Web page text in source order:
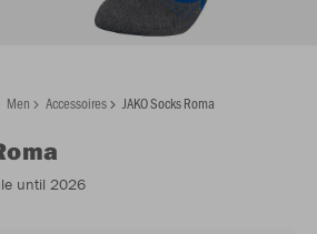
Men Accessoires JAKO Socks Roma
until 2026